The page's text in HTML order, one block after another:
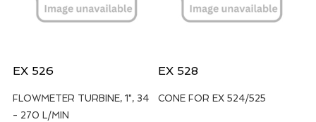
EX 526
FLOWMETER TURBINE, 1", 34
- 270 L/MIN
EX 528
CONE FOR EX 524/525